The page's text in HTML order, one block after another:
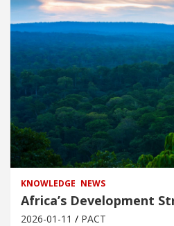
KNOWLEDGE NEWS
Africa’s Development
2026-01-11 PACT